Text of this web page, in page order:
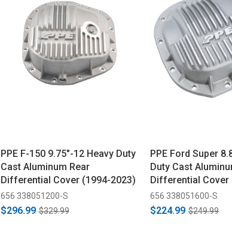
PPE F-150 9.75"-12 Heavy Duty
Cast Aluminum Rear
Differential Cover (1994-2023)
656 338051200-S
$296.99 $329.99
PPE Ford Super
Duty Cast
Differential Cover
656 338051600-S
$224.99 $249.99